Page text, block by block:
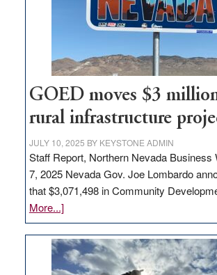
delivery
adding
100
jobs
to
state
GOED moves $3
rural infrastructure
JULY 10, 2025 BY KEYSTONE ADMIN
Staff Report, Northern Nevada Business
7, 2025 Nevada Gov. Joe Lombardo
that $3,071,498 in Community
More...]about
GOED
moves
$3